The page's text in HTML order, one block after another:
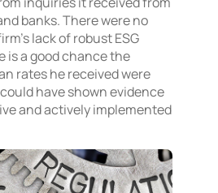
banks. There were no
lack of robust ESG
is a good chance the
rates he received were
have shown evidence
and actively implemented